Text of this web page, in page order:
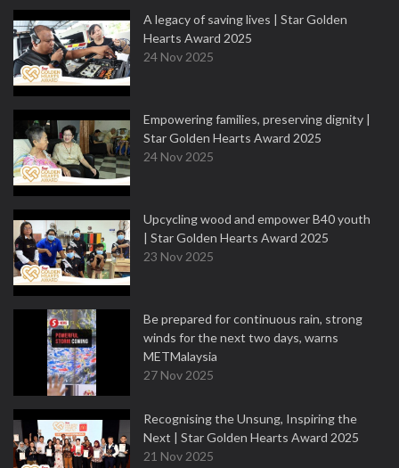
A legacy of saving lives | Star Golden
Hearts Award 2025
24 Nov 2025
Empowering families, preserving dignity |
Star Golden Hearts Award 2025
24 Nov 2025
Upcycling wood and empower B40 youth
| Star Golden Hearts Award 2025
23 Nov 2025
Be prepared for continuous rain, strong
winds for the next two days, warns
METMalaysia
27 Nov 2025
Recognising the Unsung, Inspiring the
Next | Star Golden Hearts Award 2025
21 Nov 2025